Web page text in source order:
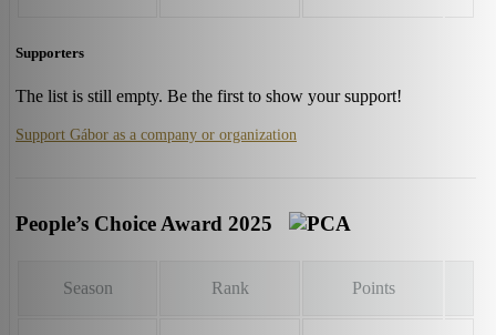
Supporters
The list is still empty. Be the first to show your support!
Support Gábor as a company or organization
People’s Choice Award 2025
Season Rank Points